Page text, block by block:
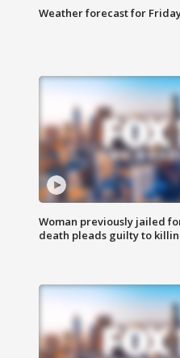
Weather forecast for
Woman previously jailed
death pleads guilty to